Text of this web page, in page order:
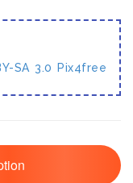
SA 3.0 Pix4free